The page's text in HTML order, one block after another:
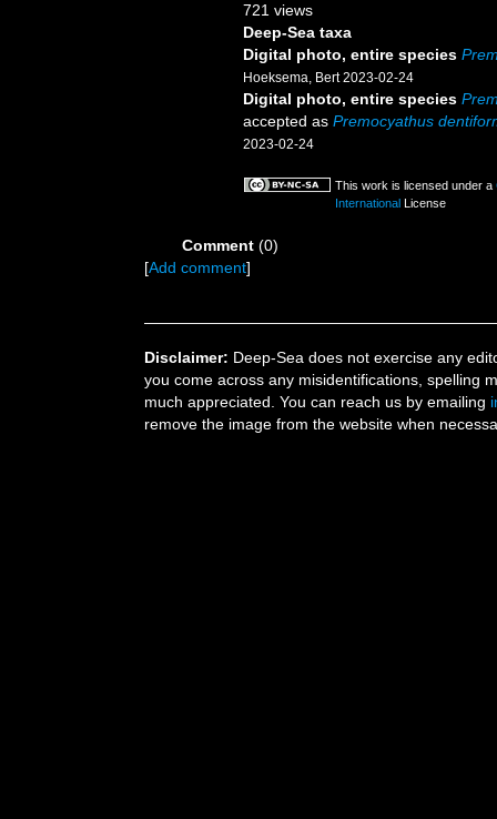
721 views
Deep-Sea taxa
Digital photo, entire species
Hoeksema, Bert 2023-02-24
Digital photo, entire species
accepted as Premocyathus
2023-02-24
This work is licensed under a
InternationalLicense
Comment(0)
[Add comment]
Disclaimer: Deep-Sea does not exercise any
you come across any misidentifications, spelling
much appreciated. You can reach us by emailing
remove the image from the website when